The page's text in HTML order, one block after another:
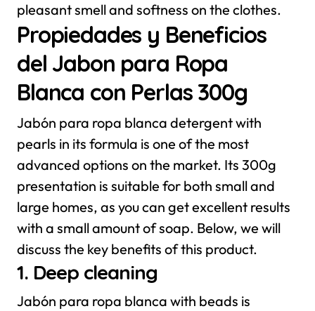
pleasant smell and softness on the clothes.
Propiedades y Beneficios
del Jabon para Ropa
Blanca con Perlas 300g
Jabón para ropa blanca detergent with
pearls in its formula is one of the most
advanced options on the market. Its 300g
presentation is suitable for both small and
large homes, as you can get excellent results
with a small amount of soap. Below, we will
discuss the key benefits of this product.
1. Deep cleaning
Jabón para ropa blanca with beads is